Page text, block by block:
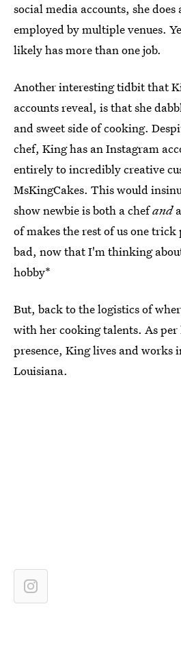
social media accounts, she
employed by multiple venues.
likely has more than one job.
Another interesting tidbit that
accounts reveal, is that she
and sweet side of cooking.
chef, King has an Instagram
entirely to incredibly creative
MsKingCakes. This would
show newbie is both a chefand
of makes the rest of us one
bad, now that I'm thinking
hobby*
But, back to the logistics of
with her cooking talents. As
presence, King lives and works
Louisiana.